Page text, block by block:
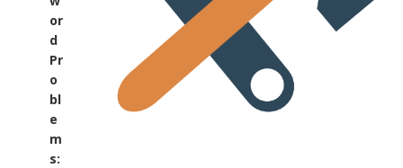
or
d
Pr
o
bl
e
m
s: